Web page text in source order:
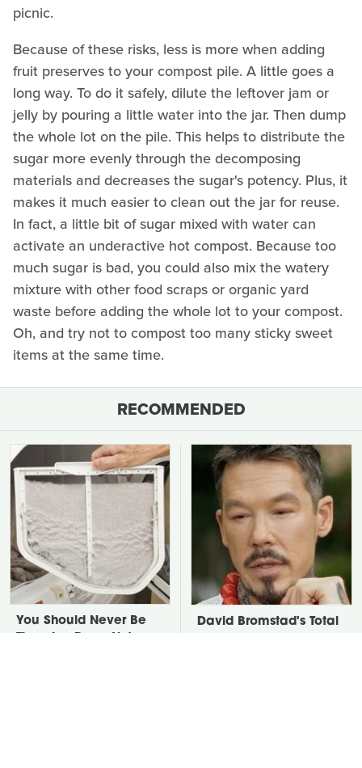
picnic.
Because of these risks, less is more when adding
fruit preserves to your compost pile. A little goes a
long way. To do it safely, dilute the leftover jam or
jelly by pouring a little water into the jar. Then dump
the whole lot on the pile. This helps to distribute the
sugar more evenly through the decomposing
materials and decreases the sugar's potency. Plus, it
makes it much easier to clean out the jar for reuse.
In fact, a little bit of sugar mixed with water can
activate an underactive hot compost. Because too
much sugar is bad, you could also mix the watery
mixture with other food scraps or organic yard
waste before adding the whole lot to your compost.
Oh, and try not to compost too many sticky sweet
items at the same time.
RECOMMENDED
You Should Never Be
David Bromstad's Total